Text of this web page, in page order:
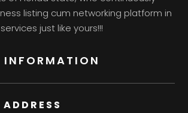
listing cum networking platform in
just like yours!!!